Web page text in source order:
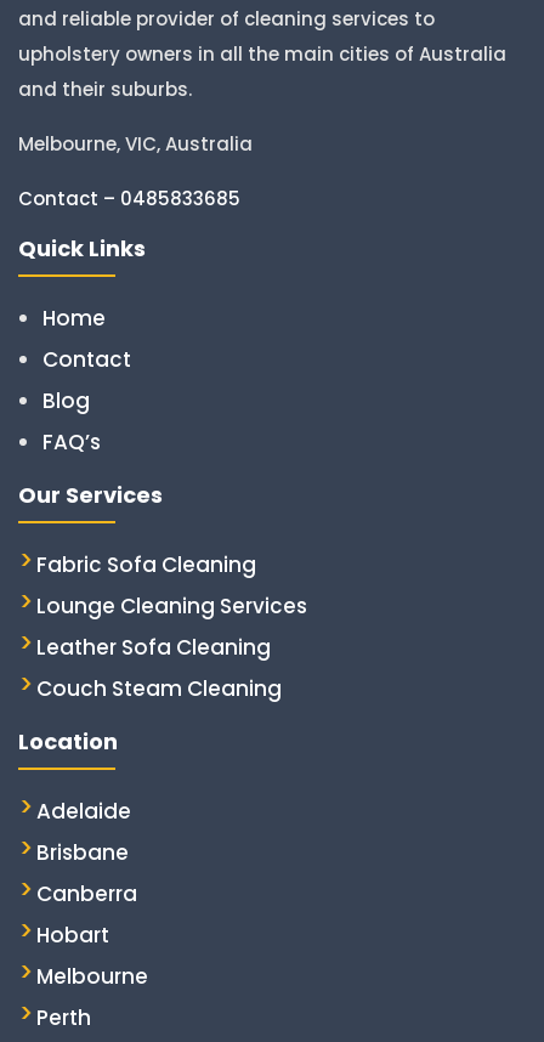
and reliable provider of cleaning services to
upholstery owners in all the main cities of Australia
and their suburbs.
Melbourne, VIC, Australia
Contact – 0485833685
Quick Links
Home
Contact
Blog
FAQ’s
Our Services
Fabric Sofa Cleaning
Lounge Cleaning Services
Leather Sofa Cleaning
Couch Steam Cleaning
Location
Adelaide
Brisbane
Canberra
Hobart
Melbourne
Perth